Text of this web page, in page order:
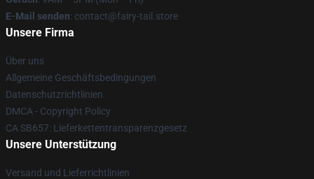
E-Mail senden: contact@fairy-tail.store
Unsere Firma
Über uns
Allgemeine Geschäftsbedingungen
Datenschutzrichtlinien
DMCA - Copyright Policy
CA SB657: Lieferkettentransparenzgesetz
Unsere Unterstützung
Versand und Lieferrichtlinien